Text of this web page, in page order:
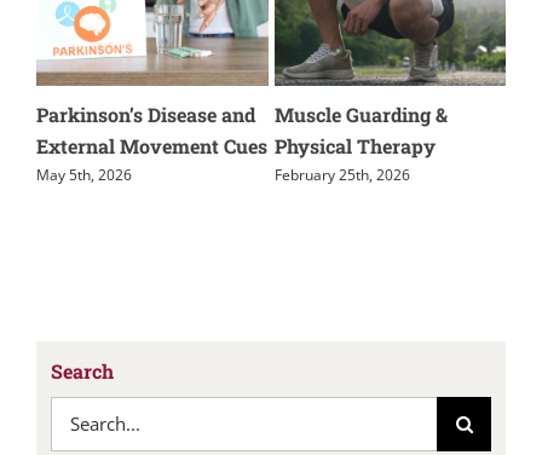
Disease and
Movement Cues
2026
Muscle Guarding &
Physical Therapy
February 25th, 2026
Search